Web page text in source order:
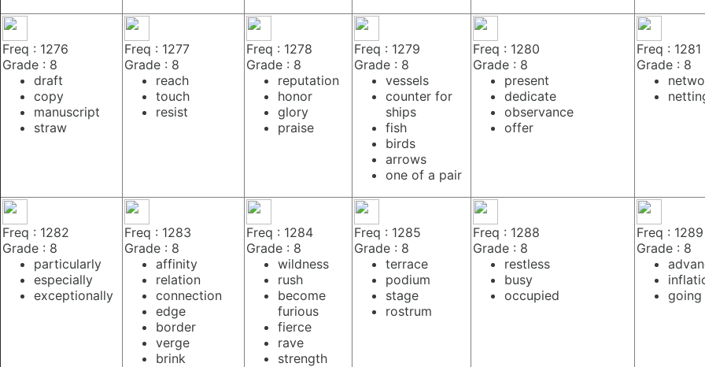
Freq : 1276
Grade : 8
draft
copy
manuscript
straw
Freq : 1277
Grade : 8
reach
touch
resist
Freq : 1278
Grade : 8
reputation
honor
glory
praise
Freq : 1279
Grade : 8
vessels
counter for
ships
fish
birds
arrows
one of a pair
Freq : 1280
Grade : 8
present
dedicate
observance
offer
Freq : 1281
Grade : 8
Freq : 1282
Grade : 8
particularly
especially
exceptionally
Freq : 1283
Grade : 8
affinity
relation
connection
edge
border
verge
brink
Freq : 1284
Grade : 8
wildness
rush
become
furious
fierce
rave
strength
Freq : 1285
Grade : 8
terrace
podium
stage
rostrum
Freq : 1288
Grade : 8
restless
busy
occupied
Freq : 1289
Grade : 8
going